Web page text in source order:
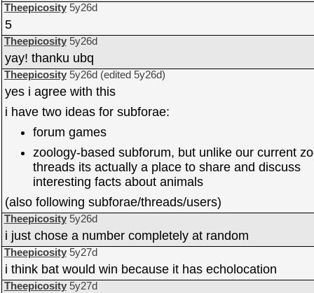
Theepicosity 5y26d
5
Theepicosity 5y26d
yay! thanku ubq
Theepicosity 5y26d (edited 5y26d)
yes i agree with this
i have two ideas for subforae:
forum games
zoology-based subforum, but unlike our current
threads its actually a place to share and discuss
interesting facts about animals
(also following subforae/threads/users)
Theepicosity 5y26d
i just chose a number completely at random
Theepicosity 5y27d
i think bat would win because it has echolocation
Theepicosity 5y27d